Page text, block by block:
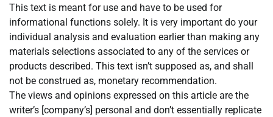
This text is meant for use and have to be used for
informational functions solely. It is very important do your
individual analysis and evaluation earlier than making any
materials selections associated to any of the services or
products described. This text isn’t supposed as, and shall
not be construed as, monetary recommendation.
The views and opinions expressed on this article are the
writer’s [company’s] personal and don’t essentially replicate